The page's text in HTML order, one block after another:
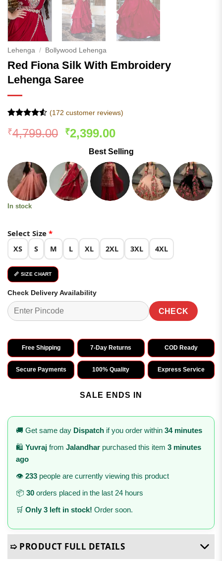
Lehenga / Bollywood Lehenga
Red Fiona Silk With Embroidery
Lehenga Saree
out of 5
based on
(172 customer reviews)
₹4,799.00 Original
was:
₹4,799.00.
₹2,399.00Current
is:
₹2,399.00.
Best Selling
In stock
Select Size *
XS S M L XL 2XL 3XL 4XL
📏 SIZE CHART
Check Delivery Availability
CHECK
Free Shipping 7-Day Returns COD Ready
Secure Payments 100% Quality Express Service
SALE ENDS IN
🚚 Get same day Dispatch if you order within 34 minutes
🛍️ Yuvraj from Jalandhar purchased this item 3 minutes
ago
👁️ 233 people are currently viewing this product
📦 30 orders placed in the last 24 hours
🛒 Only 3 left in stock! Order soon.
➯ PRODUCT FULL DETAILS